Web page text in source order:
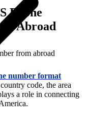
Phone
Abroad
number format
code, the area
a role in connecting